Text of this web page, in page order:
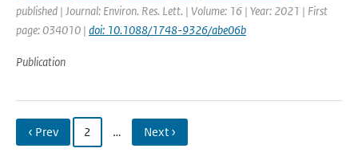
published | Journal: Environ. Res. Lett. | Volume: 16 | Year: 2021 | First
page: 034010 | doi: 10.1088/1748-9326/abe06b
Publication
‹ Prev 2 … Next ›